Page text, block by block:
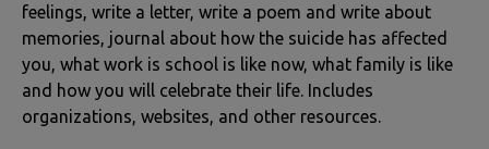
SELECT
ALL
ADD
SELECTED
feelings, write a letter, write a poem and write about
memories, journal about how the suicide has affected
you, what work is school is like now, what family is like
and how you will celebrate their life. Includes
organizations, websites, and other resources.